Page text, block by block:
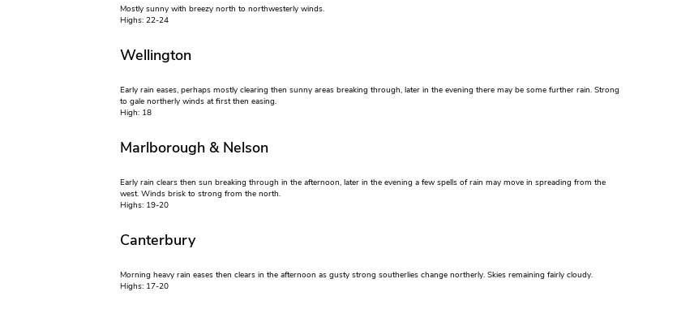
Mostly sunny with breezy north to northwesterly winds.
Highs: 22-24
Wellington
Early rain eases, perhaps mostly clearing then sunny areas breaking through, later in the evening there may be some further rain. Strong
to gale northerly winds at first then easing.
High: 18
Marlborough & Nelson
Early rain clears then sun breaking through in the afternoon, later in the evening a few spells of rain may move in spreading from the
west. Winds brisk to strong from the north.
Highs: 19-20
Canterbury
Morning heavy rain eases then clears in the afternoon as gusty strong southerlies change northerly. Skies remaining fairly cloudy.
Highs: 17-20